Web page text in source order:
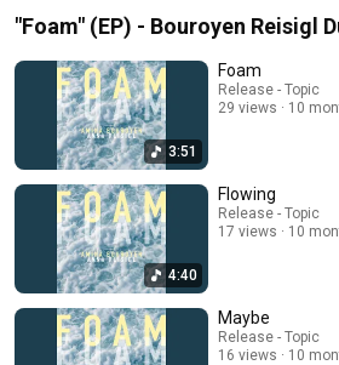
"Foam" (EP) - Bouroyen Reisigl
3:51
Foam
Release - Topic
29 views
10
4:40
Flowing
Release - Topic
17 views
10
Maybe
Release - Topic
16 views
10